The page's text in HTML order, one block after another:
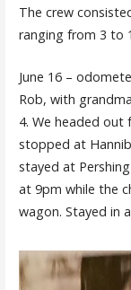
The crew
ranging from 3 to
June 16 –
Rob, with
4. We headed out
stopped at
stayed at
at 9pm while the
wagon. Stayed in